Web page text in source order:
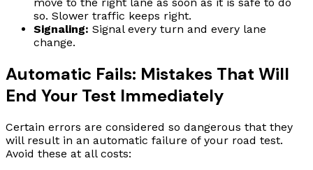
so. Slower traffic keeps right.
Signaling: Signal every turn and every lane
change.
Automatic Fails: Mistakes That Will
End Your Test Immediately
Certain errors are considered so dangerous that they
will result in an automatic failure of your road test.
Avoid these at all costs: